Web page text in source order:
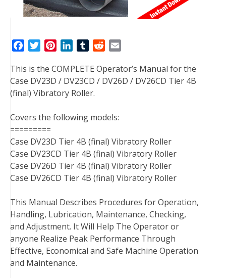
c
e
b
o
k
i
t
t
r
n
t
e
e
t
n
k
e
I
T
m
b
l
d
d
a
i
This is the COMPLETE Operator’s Manual for the
Case DV23D / DV23CD / DV26D / DV26CD Tier 4B
(final) Vibratory Roller.
Covers the following models:
=========
Case DV23D Tier 4B (final) Vibratory Roller
Case DV23CD Tier 4B (final) Vibratory Roller
Case DV26D Tier 4B (final) Vibratory Roller
Case DV26CD Tier 4B (final) Vibratory Roller
This Manual Describes Procedures for Operation,
Handling, Lubrication, Maintenance, Checking,
and Adjustment. It Will Help The Operator or
anyone Realize Peak Performance Through
Effective, Economical and Safe Machine Operation
and Maintenance.